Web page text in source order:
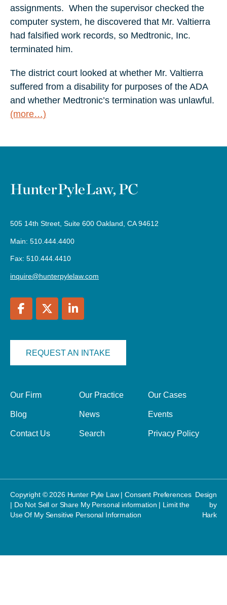
assignments. When the supervisor checked the
computer system, he discovered that Mr. Valtierra
had falsified work records, so Medtronic, Inc.
terminated him.
The district court looked at whether Mr. Valtierra
suffered from a disability for purposes of the ADA
and whether Medtronic’s termination was unlawful.
(more…)
505 14th Street, Suite 600 Oakland, CA 94612
Main: 510.444.4400
Fax: 510.444.4410
inquire@hunterpylelaw.com
REQUEST AN INTAKE
Our Firm Our Practice Our Cases
Blog News Events
Contact Us Search Privacy Policy
Copyright © 2026 Hunter Pyle Law |Consent Preferences
| Do Not Sell or Share My Personal information | Limit the
Use Of My Sensitive Personal Information
Design
by
Hark